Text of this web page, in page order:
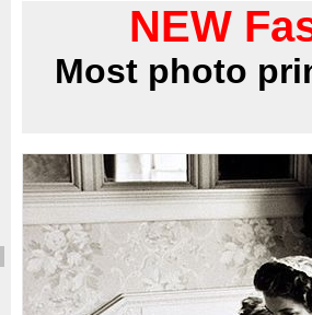
NEW
Most photo